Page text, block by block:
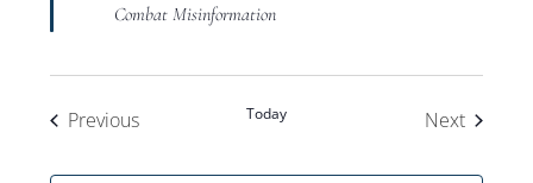
Combat Misinformation
PreviousEvents Today NextEvents